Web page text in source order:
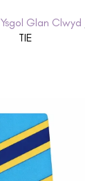
Ysgol Glan Clwyd
TIE